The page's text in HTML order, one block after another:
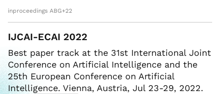
inproceedings ABG+22
IJCAI-ECAI 2022
Best paper track at the 31st International Joint
Conference on Artificial Intelligence and the
25th European Conference on Artificial
Intelligence. Vienna, Austria, Jul 23-29, 2022.